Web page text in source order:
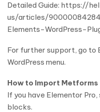
Detailed Guide: https://
us/articles/
Elements-WordPress-
For further support, go to
WordPress menu.
How to Import Metforms
If you have Elementor
blocks.